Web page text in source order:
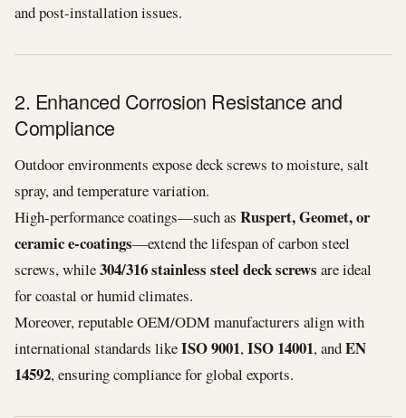
and post-installation issues.
2. Enhanced Corrosion Resistance and
Compliance
Outdoor environments expose deck screws to moisture, salt
spray, and temperature variation.
High-performance coatings—such as Ruspert, Geomet, or
ceramic e-coatings—extend the lifespan of carbon steel
screws, while304/316 stainless steel deck screws are ideal
for coastal or humid climates.
Moreover, reputable OEM/ODM manufacturers align with
international standards likeISO 9001,ISO 14001, andEN
14592, ensuring compliance for global exports.